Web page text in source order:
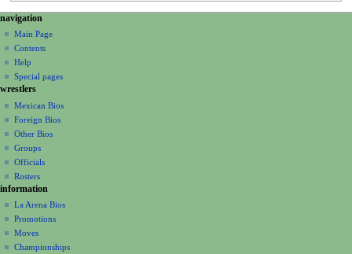
N
a
v
g
a
o
n
m
e
n
u
page actions
page
discussion
read
view
source
history
personal tools
create
account
log
in
navigation
Main Page
Contents
Help
Special pages
wrestlers
Mexican Bios
Foreign Bios
Other Bios
Groups
Officials
Rosters
information
La Arena Bios
Promotions
Moves
Championships